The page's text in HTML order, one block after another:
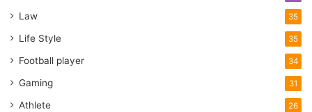
Law 35
Life Style 35
Football player 34
Gaming 31
Athlete 26